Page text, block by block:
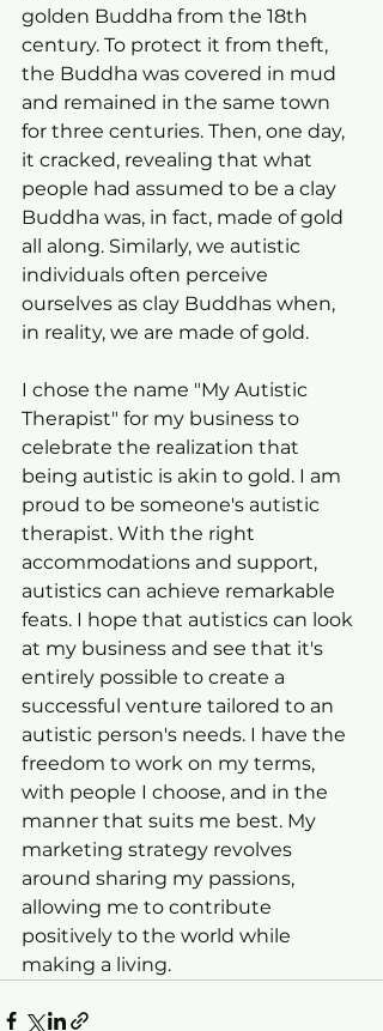
golden Buddha from the 18th
century. To protect it from theft,
the Buddha was covered in mud
and remained in the same town
for three centuries. Then, one day,
it cracked, revealing that what
people had assumed to be a clay
Buddha was, in fact, made of gold
all along. Similarly, we autistic
individuals often perceive
ourselves as clay Buddhas when,
in reality, we are made of gold.
I chose the name "My Autistic
Therapist" for my business to
celebrate the realization that
being autistic is akin to gold. I am
proud to be someone's autistic
therapist. With the right
accommodations and support,
autistics can achieve remarkable
feats. I hope that autistics can look
at my business and see that it's
entirely possible to create a
successful venture tailored to an
autistic person's needs. I have the
freedom to work on my terms,
with people I choose, and in the
manner that suits me best. My
marketing strategy revolves
around sharing my passions,
allowing me to contribute
positively to the world while
making a living.